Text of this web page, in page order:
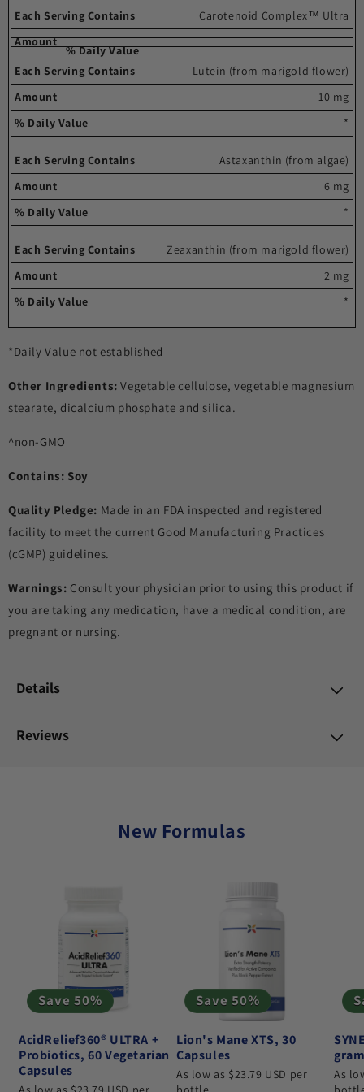
Carotenoid Complex™ Ultra
Lutein (from marigold flower)
10 mg
*
Astaxanthin (from algae)
6 mg
*
Zeaxanthin (from marigold flower)
2 mg
*
*Daily Value not established
Other Ingredients:Vegetable cellulose, vegetable magnesium
stearate, dicalcium phosphate and silica.
^non-GMO
Contains: Soy
Quality Pledge: Made in an FDA inspected and registered
facility to meet the current Good Manufacturing Practices
(cGMP) guidelines.
Warnings: Consult your physician prior to using this product if
you are taking any medication, have a medical condition, are
pregnant or nursing.
Details
Reviews
New Formulas
Save 50%
AcidRelief360® ULTRA +
Probiotics, 60 Vegetarian
Capsules
Save 50%
Lion's Mane XTS, 30
Capsules
As low as $23.79 USD per
As